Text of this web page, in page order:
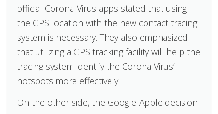
official Corona-Virus apps stated that using
the GPS location with the new contact tracing
system is necessary. They also emphasized
that utilizing a GPS tracking facility will help the
tracing system identify the Corona Virus’
hotspots more effectively.
On the other side, the Google-Apple decision